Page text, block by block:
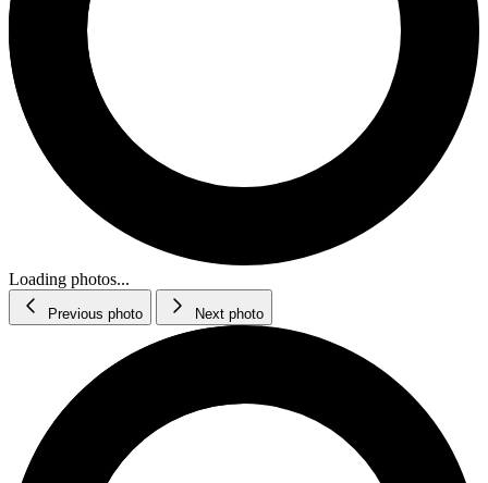
Loading photos...
Previous photo Next photo